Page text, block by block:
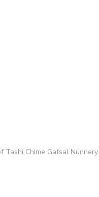
Tashi Chime Gatsal Nunnery.